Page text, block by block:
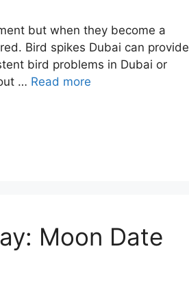
but when they become a
Bird spikes Dubai can provide
bird problems in Dubai or
… Read more
Moon Date